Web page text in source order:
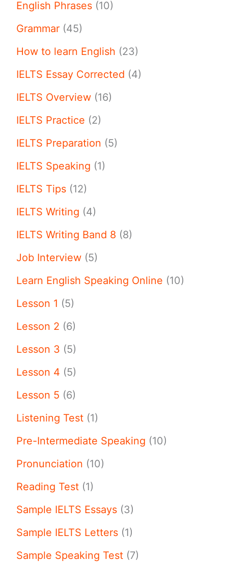
English Phrases (10)
Grammar (45)
How to learn English (23)
IELTS Essay Corrected (4)
IELTS Overview (16)
IELTS Practice (2)
IELTS Preparation (5)
IELTS Speaking (1)
IELTS Tips (12)
IELTS Writing (4)
IELTS Writing Band 8 (8)
Job Interview (5)
Learn English Speaking Online (10)
Lesson 1 (5)
Lesson 2 (6)
Lesson 3 (5)
Lesson 4 (5)
Lesson 5 (6)
Listening Test (1)
Pre-Intermediate Speaking (10)
Pronunciation (10)
Reading Test (1)
Sample IELTS Essays (3)
Sample IELTS Letters (1)
Sample Speaking Test (7)